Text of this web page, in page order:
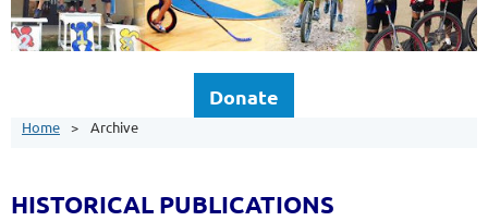
Donate
Home Archive
HISTORICAL PUBLICATIONS